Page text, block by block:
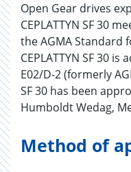
Open Gear drives
CEPLATTYN SF 30
the AGMA Standard
CEPLATTYN SF 30
E02/D-2 (formerly
SF 30 has been
Humboldt Wedag,
Method of